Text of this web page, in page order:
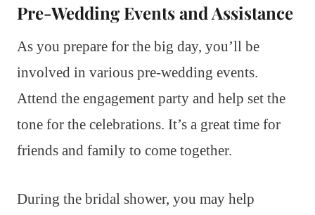
Pre-Wedding Events and Assistance
As you prepare for the big day, you’ll be
involved in various pre-wedding events.
Attend the engagement party and help set the
tone for the celebrations. It’s a great time for
friends and family to come together.
During the bridal shower, you may help